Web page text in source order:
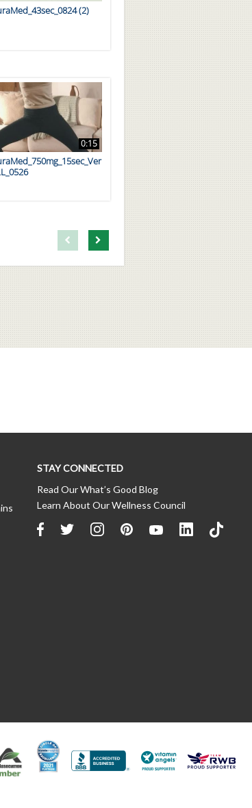
(2)
0:15
First page loaded, no previous page available
Load Next Page
STAY CONNECTED
Read Our What’s Good Blog
Learn About Our Wellness Council